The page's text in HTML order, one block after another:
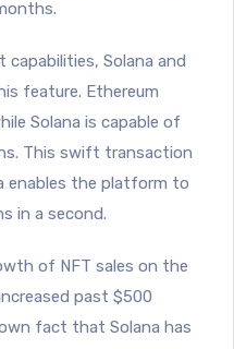
Solana and
feature. Ethereum
Solana is capable of
This swift transaction
enables the platform to
in a second.
of NFT sales on the
past $500
fact that Solana has